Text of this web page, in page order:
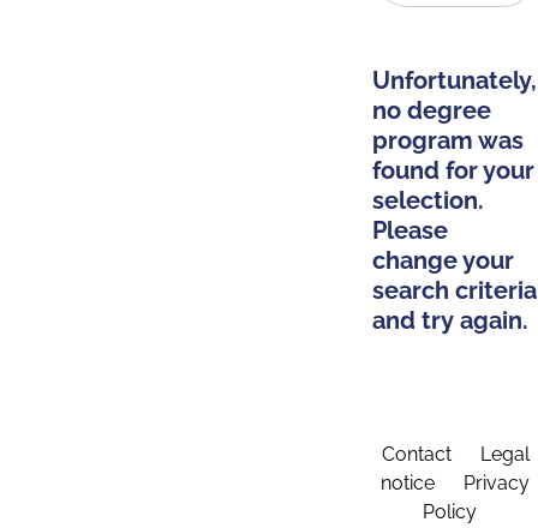
Unfortunately,
no degree
program was
found for your
selection.
Please
change your
search criteria
and try again.
Contact
Legal
notice
Privacy
Policy